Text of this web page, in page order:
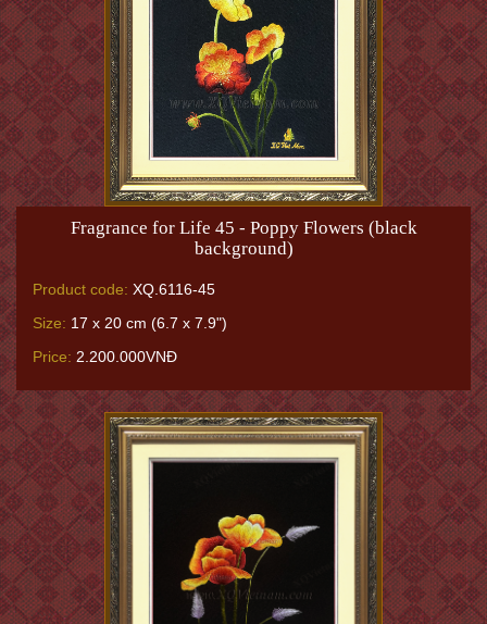
Fragrance for Life 45 - Poppy Flowers (black
background)
Product code: XQ.6116-45
Size: 17 x 20 cm (6.7 x 7.9")
Price: 2.200.000VNĐ